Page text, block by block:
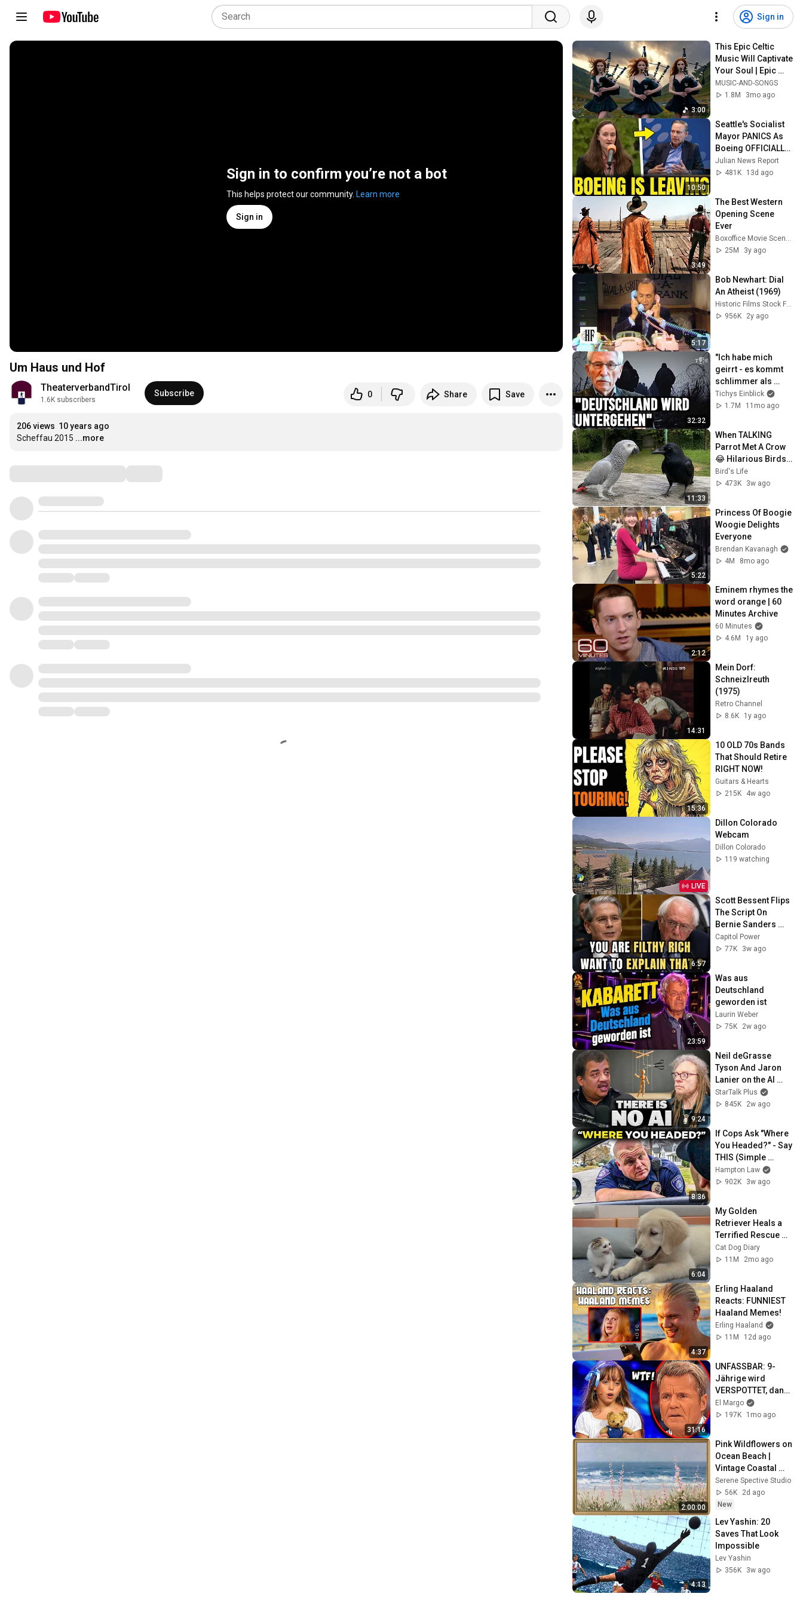
Sign in
Sign in to confirm you’re not a bot
This helps protect our community. Learn more
Sign in
Um Haus und Hof
TheaterverbandTirol
1.6K subscribers
Subscribe 0 Share Save
206 views 10 years ago
Scheffau 2015 ...more
3:00
This Epic Celtic
Music Will Captivate
Your Soul | Epic
Celtic Music
MUSIC-AND-SONGS
1.8M
3mo ago
10:50
Seattle's Socialist
Mayor PANICS As
Boeing OFFICIALLY
SHIFTS 9,000 Jobs
To South Carolina
Julian News Report
481K
13d ago
3:49
The Best Western
Opening Scene
Ever
Boxoffice Movie Scenes
25M
3y ago
5:17
Bob Newhart: Dial
An Atheist (1969)
956K
2y ago
32:32
"Ich habe mich
geirrt - es kommt
schlimmer als
erwartet" | Thilo
Sarrazin im
Tichys Einblick
1.7M
11mo ago
11:33
When TALKING
Parrot Met A Crow
😂 Hilarious Birds
Video
Bird's Life
473K
3w ago
5:22
Princess Of Boogie
Woogie Delights
Everyone
Brendan Kavanagh
4M
8mo ago
2:12
Eminem rhymes the
word orange | 60
Minutes Archive
60 Minutes
4.6M
1y ago
14:31
Mein Dorf:
Schneizlreuth
(1975)
Retro Channel
8.6K
1y ago
15:36
10 OLD 70s Bands
That Should Retire
RIGHT NOW!
Guitars & Hearts
215K
4w ago
LIVE
Dillon Colorado
Webcam
Dillon Colorado
119 watching
6:57
Scott Bessent Flips
The Script On
Bernie Sanders
With One Biden
Question
Capitol Power
77K
3w ago
23:59
Was aus
Deutschland
geworden ist
Laurin Weber
75K
2w ago
9:24
Neil deGrasse
Tyson And Jaron
Lanier on the AI
Illusion
StarTalk Plus
845K
2w ago
8:36
If Cops Ask "Where
You Headed?" - Say
THIS (Simple
Phrase)
Hampton Law
902K
3w ago
6:04
My Golden
Retriever Heals a
Terrified Rescue
Kitten in Just 3
Meetings!
Cat Dog Diary
11M
2mo ago
4:37
Erling Haaland
Reacts: FUNNIEST
Haaland Memes!
Erling Haaland
11M
12d ago
31:16
UNFASSBAR: 9-
Jährige wird
VERSPOTTET, dann
singt sie OVER THE
RAINBOW! 😭🤯
El Margo
197K
1mo ago
2:00:00
Pink Wildflowers on
Ocean Beach |
Vintage Coastal
Seascape Oil
Painting | 4K
Ambient TV
Serene Spective Studio
56K
2d ago
New
4:13
Lev Yashin: 20
Saves That Look
Impossible
Lev Yashin
356K
3w ago